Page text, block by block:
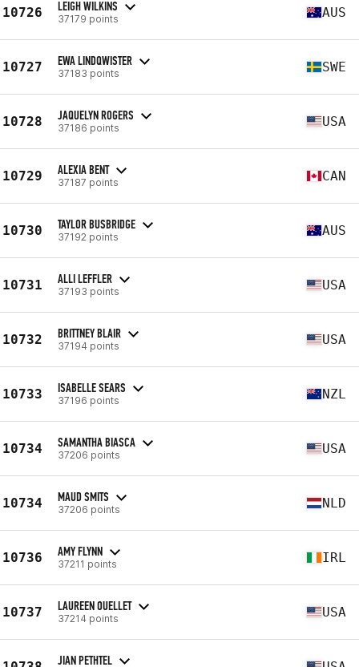
10726 LEIGH WILKINS
37179 points AUS
10727 EWA LINDQWISTER
37183 points SWE
10728 JAQUELYN ROGERS
37186 points USA
10729 ALEXIA BENT
37187 points CAN
10730 TAYLOR BUSBRIDGE
37192 points AUS
10731 ALLI LEFFLER
37193 points USA
10732 BRITTNEY BLAIR
37194 points USA
10733 ISABELLE SEARS
37196 points NZL
10734 SAMANTHA BIASCA
37206 points USA
10734 MAUD SMITS
37206 points NLD
10736 AMY FLYNN
37211 points IRL
10737 LAUREEN OUELLET
37214 points USA
JIAN PETHTEL